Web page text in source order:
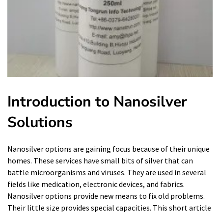
Introduction to Nanosilver
Solutions
Nanosilver options are gaining focus because of their unique
homes. These services have small bits of silver that can
battle microorganisms and viruses. They are used in several
fields like medication, electronic devices, and fabrics.
Nanosilver options provide new means to fix old problems.
Their little size provides special capacities. This short article